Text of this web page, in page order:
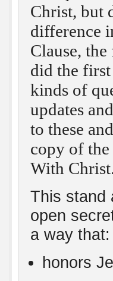
Christ, but
difference
Clause,
did the first
kinds of
updates
to these
copy of
With
This stand
open
a way that:
honors